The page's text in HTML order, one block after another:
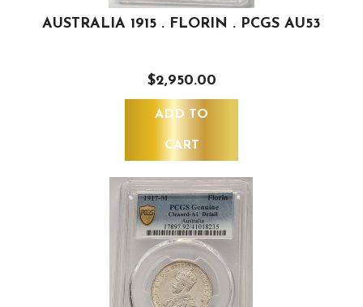
AUSTRALIA 1915 . FLORIN . PCGS AU53
$2,950.00
ADD TO
CART